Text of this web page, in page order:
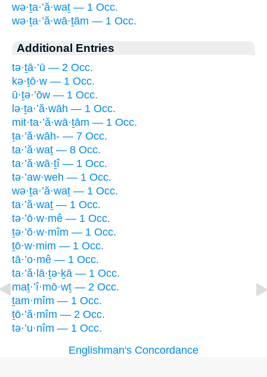
wə·ṯa·’ă·waṯ — 1 Occ.
wə·ṯa·’ă·wā·ṯām — 1 Occ.
Additional Entries
tə·ṯā·’ū — 2 Occ.
kə·ṯō·w — 1 Occ.
ū·ṯə·’ōw — 1 Occ.
lə·ṯa·’ă·wāh — 1 Occ.
mit·ta·’ă·wā·ṯām — 1 Occ.
ṯa·’ă·wāh- — 7 Occ.
ta·’ă·waṯ — 8 Occ.
ta·’ă·wā·ṯî — 1 Occ.
tə·’aw·weh — 1 Occ.
wə·ṯa·’ă·waṯ — 1 Occ.
ta·’ă·waṯ — 1 Occ.
tə·’ō·w·mê — 1 Occ.
ṯə·’ō·w·mîm — 1 Occ.
ṯō·w·mim — 1 Occ.
tā·’o·mê — 1 Occ.
ta·’ă·lā·ṯə·ḵā — 1 Occ.
maṯ·’î·mō·wṯ — 2 Occ.
ṯam·mîm — 1 Occ.
ṯō·’ă·mîm — 2 Occ.
tə·’u·nîm — 1 Occ.
Englishman's Concordance